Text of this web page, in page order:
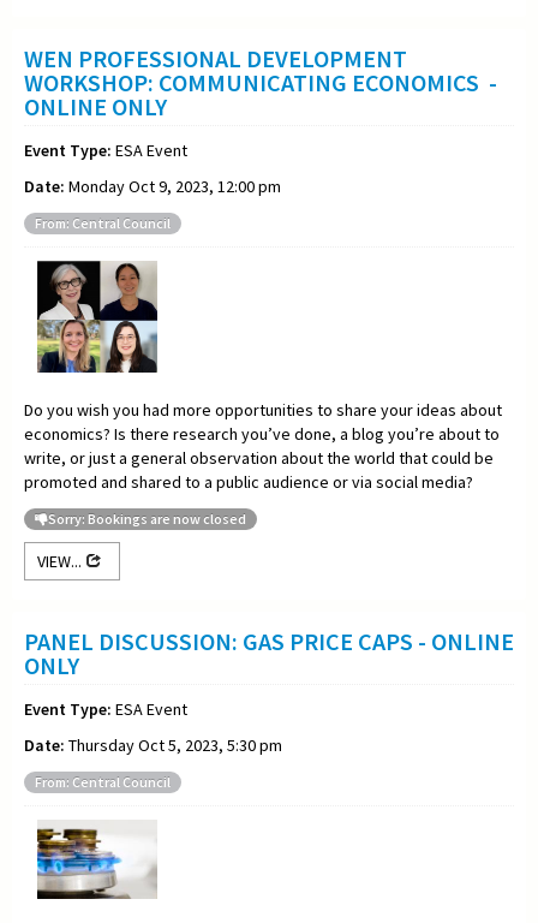
WEN PROFESSIONAL DEVELOPMENT
WORKSHOP: COMMUNICATING ECONOMICS -
ONLINE ONLY
Event Type: ESA Event
Date: Monday Oct 9, 2023, 12:00 pm
From: Central Council
Do you wish you had more opportunities to share your ideas about
economics? Is there research you’ve done, a blog you’re about to
write, or just a general observation about the world that could be
promoted and shared to a public audience or via social media?
Sorry: Bookings are now closed
VIEW...
PANEL DISCUSSION: GAS PRICE CAPS - ONLINE
ONLY
Event Type: ESA Event
Date: Thursday Oct 5, 2023, 5:30 pm
From: Central Council